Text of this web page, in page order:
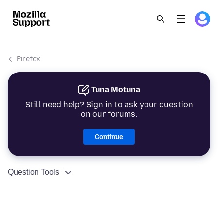
Firefox
Tuna Motuna
Still need help? Sign in to ask your question
on our forums.
Continue
Question Tools